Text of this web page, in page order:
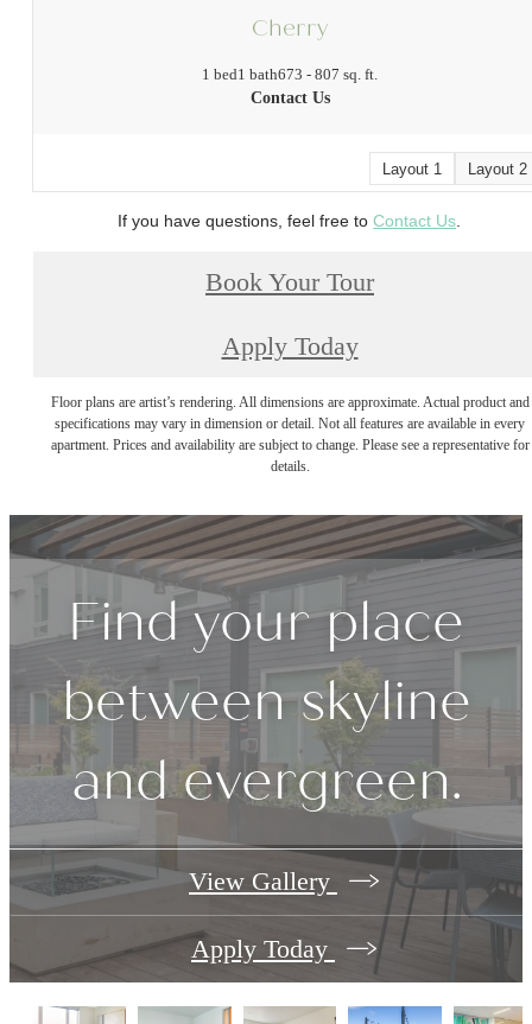
Cherry
1 bed1 bath673 - 807 sq. ft.
Contact Us
Layout 1 Layout 2
If you have questions, feel free toContact Us.
Book Your Tour
Apply Today
Floor plans are artist’s rendering. All dimensions are approximate. Actual product and
specifications may vary in dimension or detail. Not all features are available in every
apartment. Prices and availability are subject to change. Please see a representative for
details.
Find your place
between skyline
and evergreen.
View Gallery
Apply Today